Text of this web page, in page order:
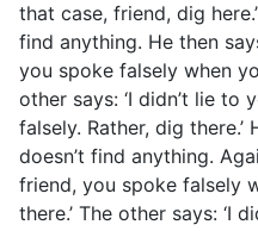
that case, friend, dig
find anything. He then
you spoke falsely when
other says: ‘I didn’t lie to
falsely. Rather, dig
doesn’t find anything.
friend, you spoke falsely
there.’ The other says: ‘I